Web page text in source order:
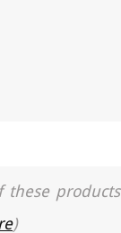
these products
)